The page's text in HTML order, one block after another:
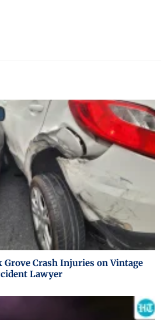
Crash Injuries on Vintage
Lawyer